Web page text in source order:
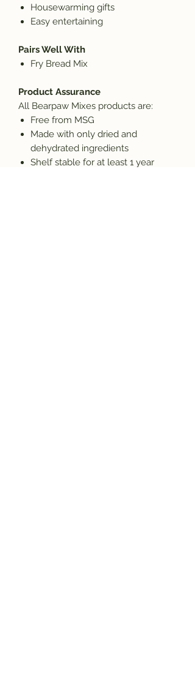
Housewarming gifts
Easy entertaining
Pairs Well With
Fry Bread Mix
Product Assurance
All Bearpaw Mixes products are:
Free from MSG
Made with only dried and
dehydrated ingredients
Shelf stable for at least 1 year